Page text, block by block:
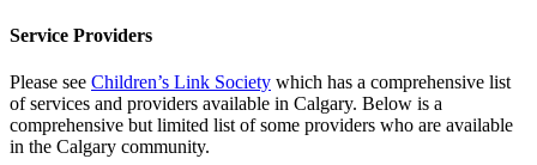
Service Providers
Please see Children’s Link Society which has a comprehensive list
of services and providers available in Calgary. Below is a
comprehensive but limited list of some providers who are available
in the Calgary community.